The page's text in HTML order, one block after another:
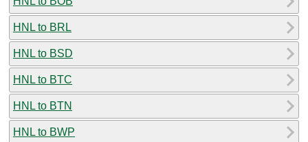
HNL to BRL
HNL to BSD
HNL to BTC
HNL to BTN
HNL to BWP